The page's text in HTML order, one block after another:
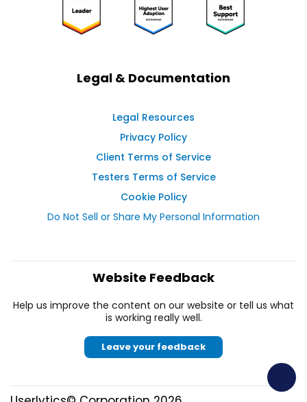
Legal & Documentation
Legal Resources
Privacy Policy
Client Terms of Service
Testers Terms of Service
Cookie Policy
Do Not Sell or Share My Personal Information
Website Feedback
Help us improve the content on our website or tell us what
is working really well.
Leave your feedback